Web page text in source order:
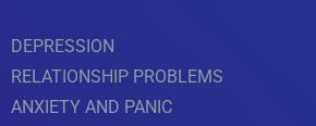
DEPRESSION
RELATIONSHIP PROBLEMS
ANXIETY AND PANIC